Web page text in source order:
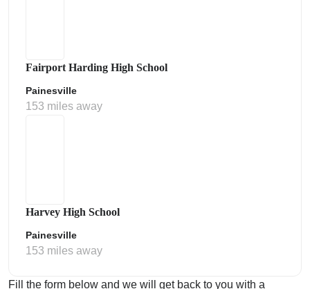
Fairport Harding High School
Painesville
153 miles away
Harvey High School
Painesville
153 miles away
Fill the form below and we will get back to you with a